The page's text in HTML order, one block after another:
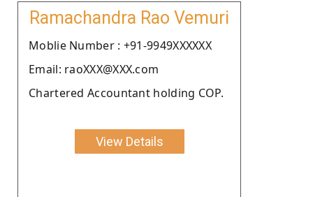
Ramachandra Rao Vemuri
Moblie Number : +91-9949XXXXXX
Email: raoXXX@XXX.com
Chartered Accountant holding COP.
View Details